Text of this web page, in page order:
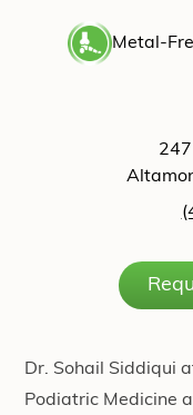
Metal-
Dr. Sohail Siddiqui
Podiatric Medicine